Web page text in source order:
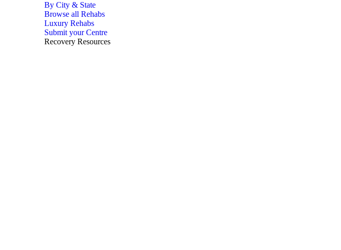
By City & State
Browse all Rehabs
Luxury Rehabs
Submit your Centre
Recovery Resources